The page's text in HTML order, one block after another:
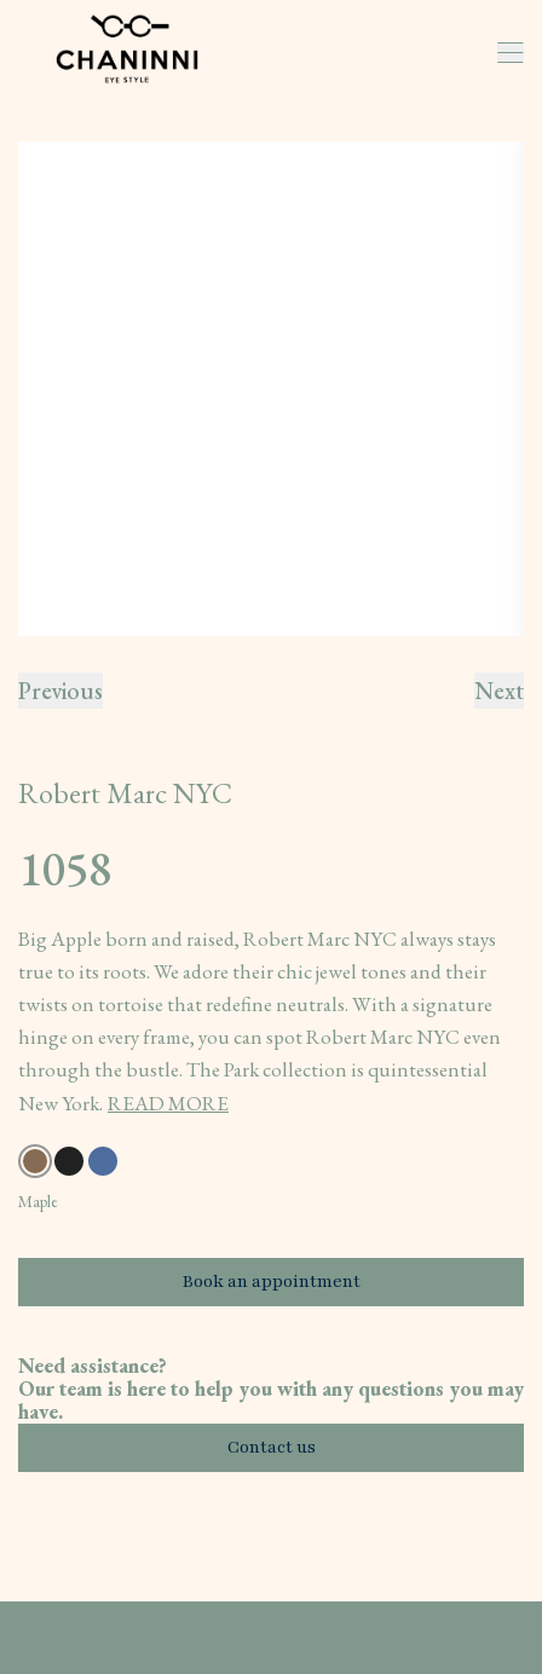
Previous Next
Robert Marc NYC
1058
Big Apple born and raised, Robert Marc NYC always stays
true to its roots. We adore their chic jewel tones and their
twists on tortoise that redefine neutrals. With a signature
hinge on every frame, you can spot Robert Marc NYC even
through the bustle. The Park collection is quintessential
New York. READ MORE
Maple
Book an appointment
Need assistance?
Our team is here to help you with any questions you may
have.
Contact us